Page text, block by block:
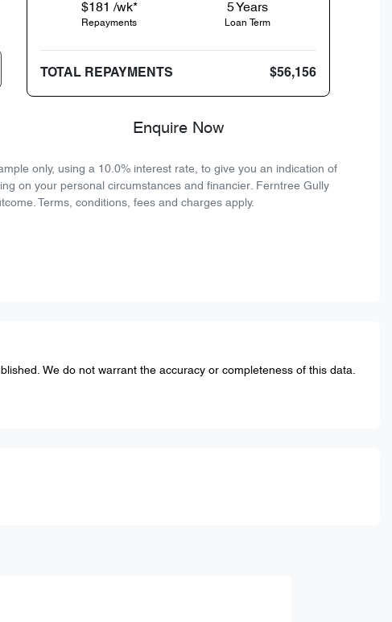
$181 /wk*
Repayments
5Years
Loan Term
TOTAL REPAYMENTS $56,156
Enquire Now
only, using a 10.0% interest rate, to give you an indication of
on your personal circumstances and financier. Ferntree Gully
Terms, conditions, fees and charges apply.
We do not warrant the accuracy or completeness of this data.